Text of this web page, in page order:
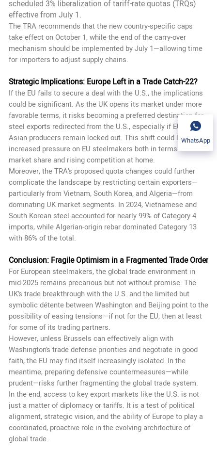
scheduled 3% liberalization of tariff-rate quotas (TRQs)
effective from July 1.
The TRA recommends that the new country-specific caps
take effect on October 1, while the end of the carry-over
mechanism should be implemented by July 1—allowing time
for importers to adjust supply chains.
Strategic Implications: Europe Left in a Trade Catch-22?
If the EU fails to secure a deal with the U.S., the implications
could be significant. As the UK opens its market under more
favorable terms, it risks becoming a preferred destination for
steel exports redirected from the U.S., especially if EU and
Asian producers remain locked out. This shift could lead to
increased pressure on EU steelmakers both in terms of lost
market share and rising competition at home.
Moreover, the TRA’s proposed quota changes could further
complicate the landscape by restricting certain exporters—
particularly from Vietnam, South Korea, and Algeria—from
dominating UK market segments. In 2024, Vietnamese and
South Korean steel accounted for nearly 99% of Category 4
imports, while Algerian-origin rebar dominated Category 13
with 86% of the total.
Conclusion: Fragile Optimism in a Fragmented Trade Order
For European steelmakers, the global trade environment in
mid-2025 remains precarious but not without promise. The
UK’s trade breakthrough with the U.S. and the limited but
symbolic détente between Washington and Beijing point to the
possibility of easing tensions—if not for the EU, then at least
for some of its trading partners.
However, unless Brussels can effectively align with
Washington’s trade defense priorities and negotiate in good
faith, the EU may find itself increasingly isolated. In the
meantime, preparing defensive countermeasures—while
prudent—risks further fragmenting the global trade system.
In the end, access to key export markets like the U.S. is not
just a matter of diplomacy or tariffs. It is a test of political
alignment, strategic vision, and the ability of Europe to play a
coordinated, proactive role in the evolving architecture of
global trade.
WhatsApp